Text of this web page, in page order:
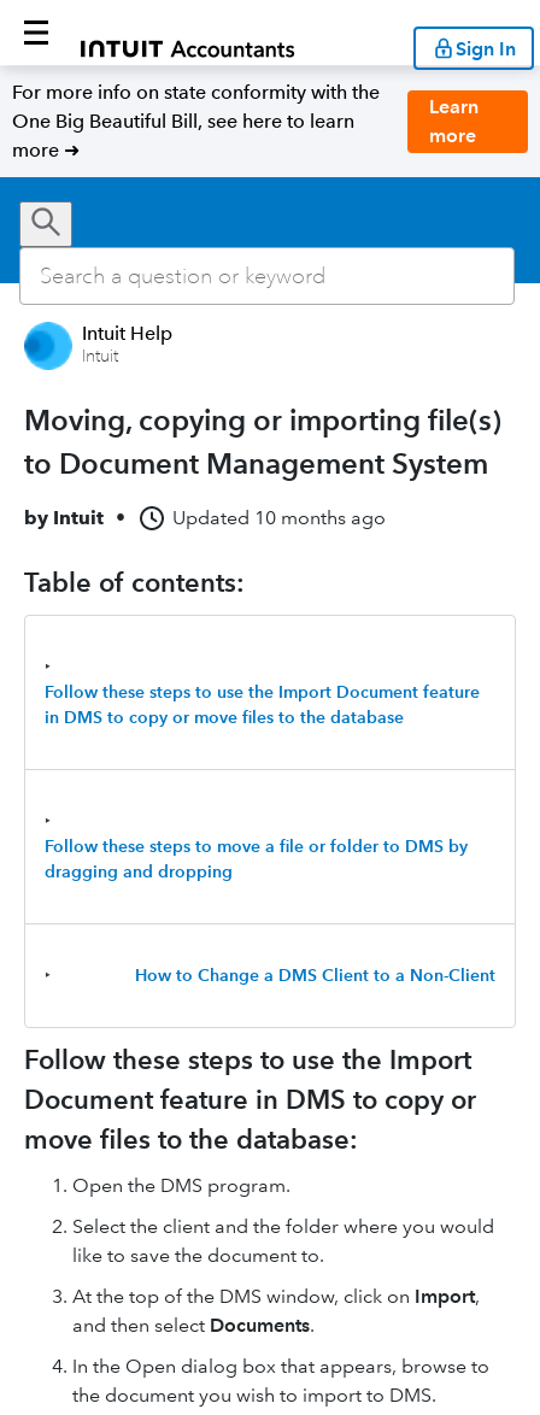
Sign In
For more info on state conformity with the
One Big Beautiful Bill, see here to learn
more ➜
Learn
more
Intuit Help
Intuit
Moving, copying or importing file(s)
to Document Management System
by Intuit • Updated 10 months ago
Table of contents:
‣
Follow these steps to use the Import Document feature
in DMS to copy or move files to the database
‣
Follow these steps to move a file or folder to DMS by
dragging and dropping
‣ How to Change a DMS Client to a Non-Client
Follow these steps to use the Import
Document feature in DMS to copy or
move files to the database:
Open the DMS program.
Select the client and the folder where you would
like to save the document to.
At the top of the DMS window, click on Import,
and then select Documents.
In the Open dialog box that appears, browse to
the document you wish to import to DMS.